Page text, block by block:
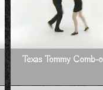
Texas Tommy Comb-